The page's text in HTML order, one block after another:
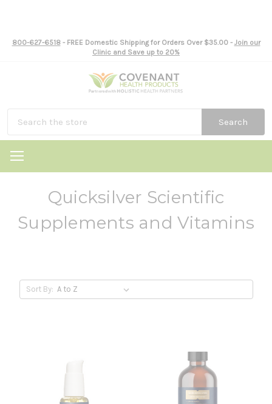
800-627-6518- FREE Domestic Shipping for Orders Over $35.00 - Join our
Clinic and Save up to 20%
Search
Quicksilver Scientific
Supplements and Vitamins
Sort By: